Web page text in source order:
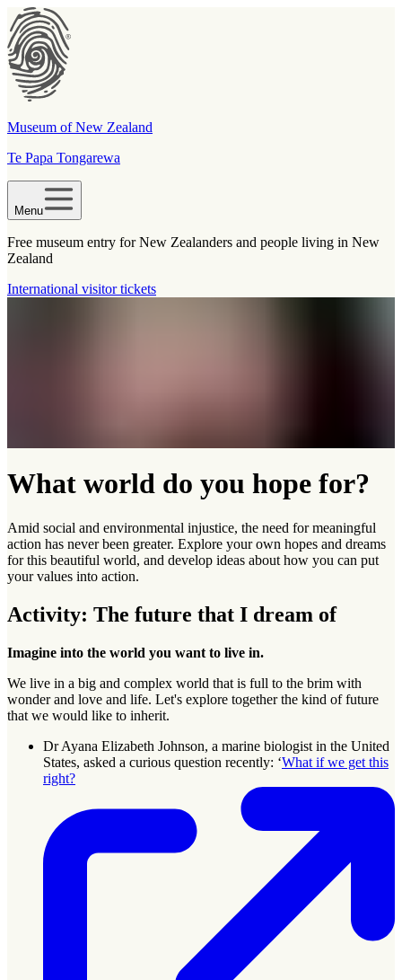
Museum of New Zealand
Te Papa Tongarewa
Menu
Free museum entry for New Zealanders and people living in New
Zealand
International visitor tickets
What world do you hope for?
Amid social and environmental injustice, the need for meaningful
action has never been greater. Explore your own hopes and dreams
for this beautiful world, and develop ideas about how you can put
your values into action.
Activity: The future that I dream of
Imagine into the world you want to live in.
We live in a big and complex world that is full to the brim with
wonder and love and life. Let's explore together the kind of future
that we would like to inherit.
Dr Ayana Elizabeth Johnson, a marine biologist in the United
States, asked a curious question recently: ‘What if we get this
right?